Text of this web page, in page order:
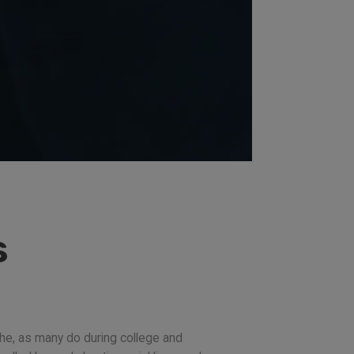
as many do during college and